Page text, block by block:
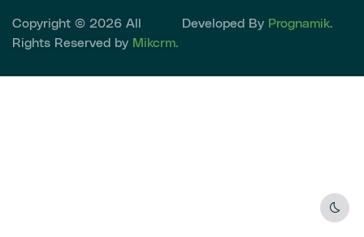
Dark
Copyright © 2026 All
Rights Reserved by Mikcrm.
Developed By Prognamik.